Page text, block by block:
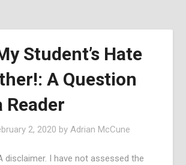
Student’s Hate
A Question
2, 2020 byAdrian McCune
disclaimer. I have not assessed the